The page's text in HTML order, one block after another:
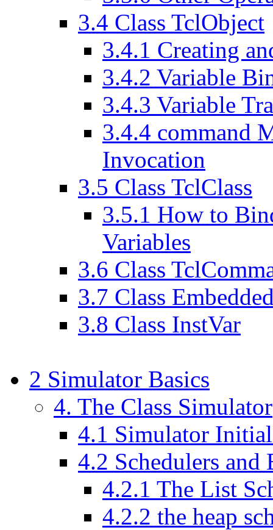
3.4 Class TclObject
3.4.1 Creating
3.4.2 Variable
3.4.3 Variable
3.4.4 command
Invocation
3.5 Class TclClass
3.5.1 How to
Variables
3.6 Class
3.7 Class
3.8 Class InstVar
2 Simulator Basics
4. The Class Simulator
4.1 Simulator
4.2 Schedulers and
4.2.1 The List
4.2.2 the heap